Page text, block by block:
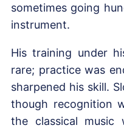
sometimes going
instrument.
His training under
rare; practice was
sharpened his skill.
though recognition
the classical